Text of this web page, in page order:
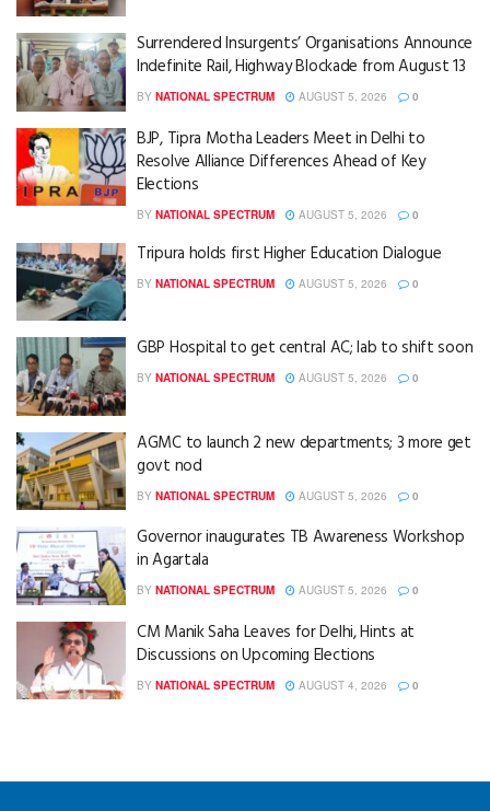
Surrendered Insurgents’ Organisations Announce
Indefinite Rail, Highway Blockade from August 13
BY NATIONAL SPECTRUM AUGUST 5, 2026 0
BJP, Tipra Motha Leaders Meet in Delhi to
Resolve Alliance Differences Ahead of Key
Elections
BY NATIONAL SPECTRUM AUGUST 5, 2026 0
Tripura holds first Higher Education Dialogue
BY NATIONAL SPECTRUM AUGUST 5, 2026 0
GBP Hospital to get central AC; lab to shift soon
BY NATIONAL SPECTRUM AUGUST 5, 2026 0
AGMC to launch 2 new departments; 3 more get
govt nod
BY NATIONAL SPECTRUM AUGUST 5, 2026 0
Governor inaugurates TB Awareness Workshop
in Agartala
BY NATIONAL SPECTRUM AUGUST 5, 2026 0
CM Manik Saha Leaves for Delhi, Hints at
Discussions on Upcoming Elections
BY NATIONAL SPECTRUM AUGUST 4, 2026 0